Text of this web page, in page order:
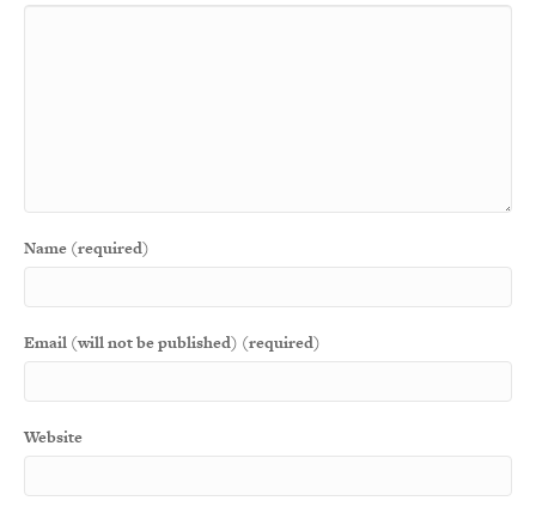
Name (required)
Email (will not be published) (required)
Website